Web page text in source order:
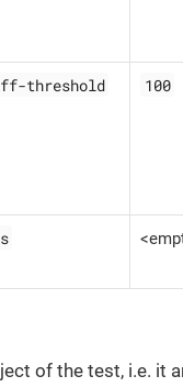
threshold 100
of the test, i.e. it